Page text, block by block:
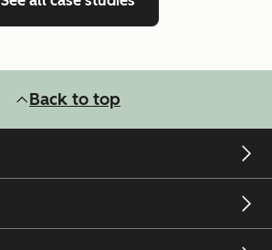
Back to top